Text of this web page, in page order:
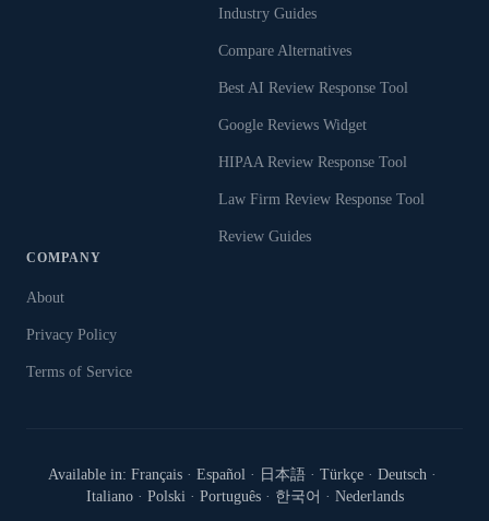
Industry Guides
Compare Alternatives
Best AI Review Response Tool
Google Reviews Widget
HIPAA Review Response Tool
Law Firm Review Response Tool
Review Guides
COMPANY
About
Privacy Policy
Terms of Service
Available in: Français · Español · 日本語 · Türkçe · Deutsch ·
Italiano · Polski · Português · 한국어 · Nederlands